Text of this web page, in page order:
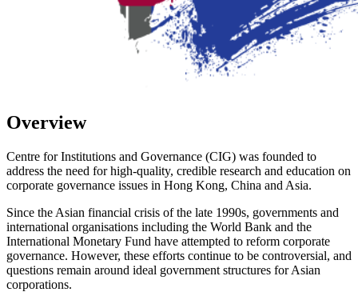
Overview
Centre for Institutions and Governance (CIG) was founded to
address the need for high-quality, credible research and education on
corporate governance issues in Hong Kong, China and Asia.
Since the Asian financial crisis of the late 1990s, governments and
international organisations including the World Bank and the
International Monetary Fund have attempted to reform corporate
governance. However, these efforts continue to be controversial, and
questions remain around ideal government structures for Asian
corporations.